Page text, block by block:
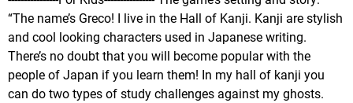
“The name’s Greco! I live in the Hall of Kanji. Kanji are stylish
and cool looking characters used in Japanese writing.
There’s no doubt that you will become popular with the
people of Japan if you learn them! In my hall of kanji you
can do two types of study challenges against my ghosts.